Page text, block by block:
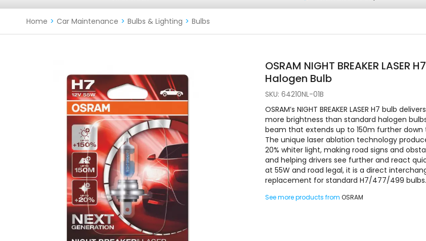
Home > Car Maintenance > Bulbs & Lighting > Bulbs
OSRAM NIGHT BREAKER LASER H7
Halogen Bulb
SKU:64210NL-01B
OSRAM’s NIGHT BREAKER LASER H7 bulb
more brightness than standard halogen
beam that extends up to 150m further down
The unique laser ablation technology
20% whiter light, making road signs and
and helping drivers see further and react
at 55W and road legal, it is a direct
replacement for standard H7/477/499 bulbs.
See more products fromOSRAM